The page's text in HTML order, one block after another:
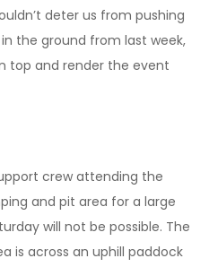
deter us from pushing
the ground from last week,
top and render the event
crew attending the
and pit area for a large
will not be possible. The
is across an uphill paddock